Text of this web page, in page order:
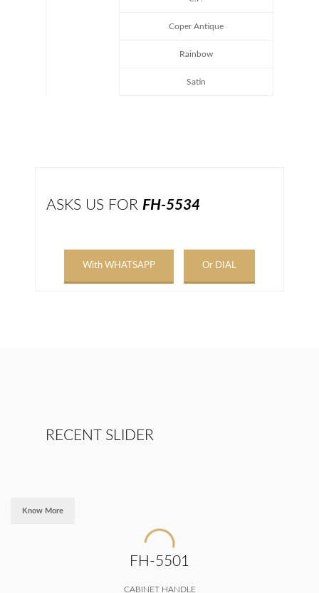
Coper Antique
Rainbow
Satin
ASKS US FOR FH-5534
With WHATSAPP Or DIAL
RECENT SLIDER
Know More
FH-5501
CABINET HANDLE